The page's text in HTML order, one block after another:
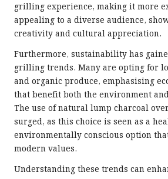
grilling experience, making it more
appealing to a diverse audience,
creativity and cultural appreciation.
Furthermore, sustainability has
grilling trends. Many are opting for
and organic produce, emphasising
that benefit both the environment
The use of natural lump charcoal
surged, as this choice is seen as a
environmentally conscious option
modern values.
Understanding these trends can